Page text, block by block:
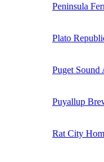
Peninsula
Plato
Puget
Puyallup
Rat City